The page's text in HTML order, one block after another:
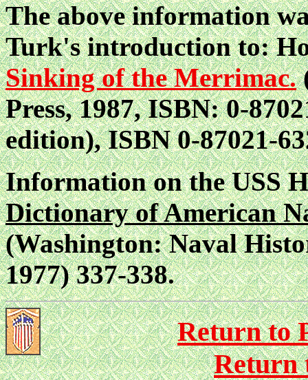
The above information
Turk's introduction to:
Sinking of the Merrimac.
Press, 1987, ISBN: 0-
edition), ISBN 0-87021-
Information on the USS
Dictionary of American
(Washington: Naval
1977) 337-338.
Return to
Return